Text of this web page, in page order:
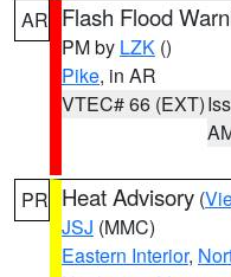
AR Flash Flood
PM by LZK ()
Pike, in AR
VTEC# 66 (EXT)
PR Heat Advisory (
JSJ (MMC)
Eastern Interior,